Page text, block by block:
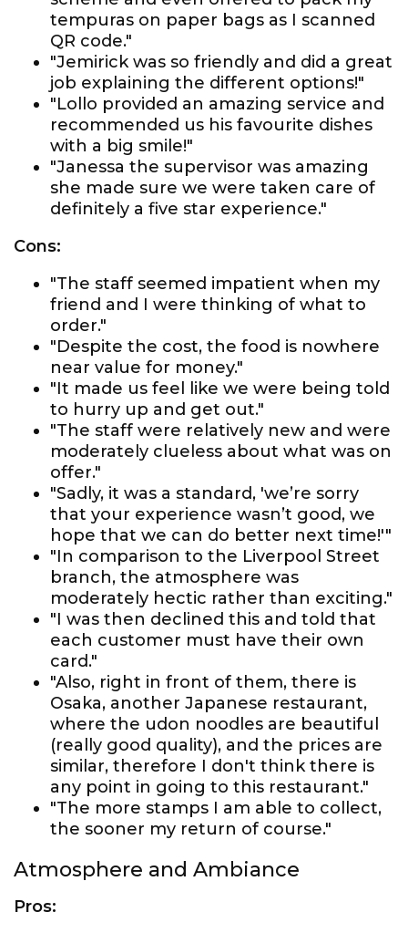
tempuras on paper bags as I scanned
QR code."
"Jemirick was so friendly and did a great
job explaining the different options!"
"Lollo provided an amazing service and
recommended us his favourite dishes
with a big smile!"
"Janessa the supervisor was amazing
she made sure we were taken care of
definitely a five star experience."
Cons:
"The staff seemed impatient when my
friend and I were thinking of what to
order."
"Despite the cost, the food is nowhere
near value for money."
"It made us feel like we were being told
to hurry up and get out."
"The staff were relatively new and were
moderately clueless about what was on
offer."
"Sadly, it was a standard, 'we’re sorry
that your experience wasn’t good, we
hope that we can do better next time!'"
"In comparison to the Liverpool Street
branch, the atmosphere was
moderately hectic rather than exciting."
"I was then declined this and told that
each customer must have their own
card."
"Also, right in front of them, there is
Osaka, another Japanese restaurant,
where the udon noodles are beautiful
(really good quality), and the prices are
similar, therefore I don't think there is
any point in going to this restaurant."
"The more stamps I am able to collect,
the sooner my return of course."
Atmosphere and Ambiance
Pros: